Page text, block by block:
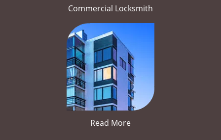
Commercial Locksmith
Read More